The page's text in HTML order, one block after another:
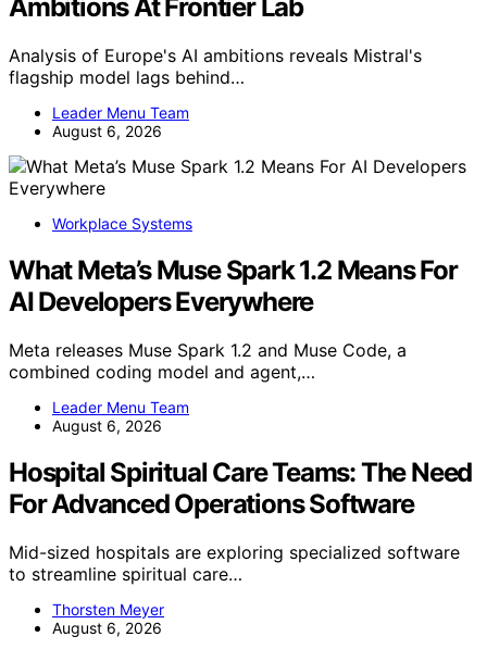
Ambitions At Frontier Lab
Analysis of Europe's AI ambitions reveals Mistral's
flagship model lags behind…
Leader Menu Team
August 6, 2026
Workplace Systems
What Meta’s Muse Spark 1.2 Means For
AI Developers Everywhere
Meta releases Muse Spark 1.2 and Muse Code, a
combined coding model and agent,…
Leader Menu Team
August 6, 2026
Hospital Spiritual Care Teams: The Need
For Advanced Operations Software
Mid-sized hospitals are exploring specialized software
to streamline spiritual care…
Thorsten Meyer
August 6, 2026